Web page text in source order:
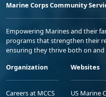
Marine Corps Community
Empowering Marines and their
programs that strengthen their
ensuring they thrive both on
Organization
Careers at MCCS
Websites
US Marine